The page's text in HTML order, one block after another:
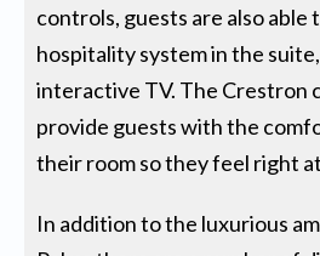
controls, guests are also able
hospitality system in the
interactive TV. The Crestron
provide guests with the
their room so they feel right
In addition to the luxurious